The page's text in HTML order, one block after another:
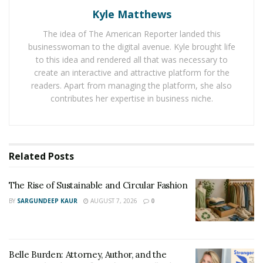
for 10-12 seconds and then relax for 5 seconds before
2) Groin Stretch
Put your right foot in front of yourself with your knee
bent and left leg straight behind you with the foot on
the ground. Keep your back straight and bend forward
for the other side of your body.
Stand up straight with your feet together and your
arms at your sides. Bend one leg back so that it forms a
stationary). Keep bending forward until you feel a
Kyle Matthews
The idea of The American Reporter landed this
businesswoman to the digital avenue. Kyle brought life
to this idea and rendered all that was necessary to
create an interactive and attractive platform for the
readers. Apart from managing the platform, she also
contributes her expertise in business niche.
Related Posts
The Rise of Sustainable and Circular Fashion
BY SARGUNDEEP KAUR AUGUST 7, 2026 0
Belle Burden: Attorney, Author, and the